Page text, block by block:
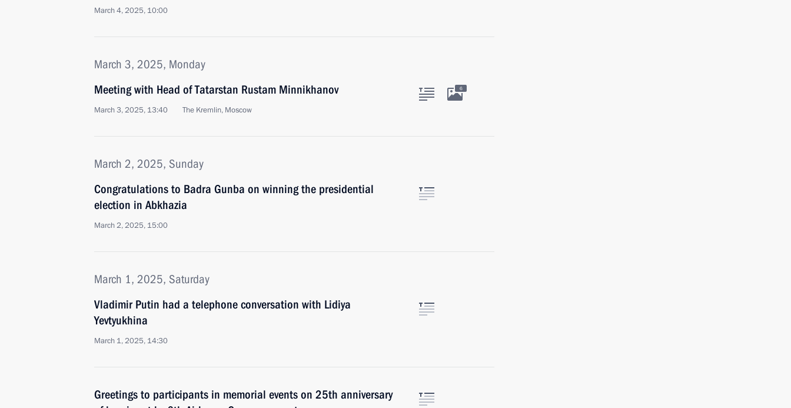
March 4, 2025, 10:00
March 3, 2025, Monday
Meeting with Head of Tatarstan Rustam Minnikhanov
March 3, 2025, 13:40 The Kremlin, Moscow
6
March 2, 2025, Sunday
Congratulations to Badra Gunba on winning the presidential
election in Abkhazia
March 2, 2025, 15:00
March 1, 2025, Saturday
Vladimir Putin had a telephone conversation with Lidiya
Yevtyukhina
March 1, 2025, 14:30
Greetings to participants in memorial events on 25th anniversary